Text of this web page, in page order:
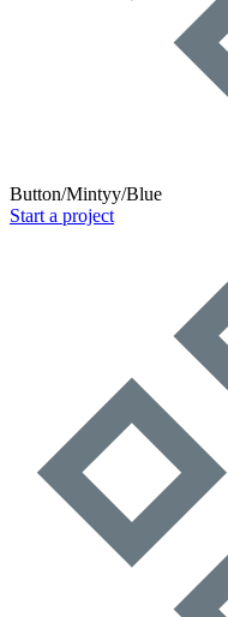
Button/Mintyy/Blue
Start a project